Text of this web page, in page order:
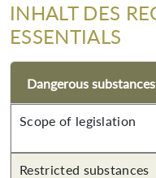
INHALT DES
ESSENTIALS
Dangerous substances
Scope of legislation
Restricted substances